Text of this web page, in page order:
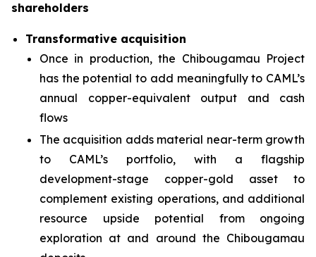
shareholders
Transformative acquisition
Once in production, the Chibougamau Project
has the potential to add meaningfully to CAML’s
annual copper-equivalent output and cash
flows
The acquisition adds material near-term growth
to CAML’s portfolio, with a flagship
development-stage copper-gold asset to
complement existing operations, and additional
resource upside potential from ongoing
exploration at and around the Chibougamau